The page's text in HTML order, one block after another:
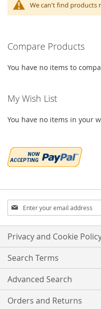
We can't find products
Compare Products
You have no items to
My Wish List
You have no items in your
Sign
Up
for
Our
Newsletter:
Privacy and Cookie
Search Terms
Advanced Search
Orders and Returns